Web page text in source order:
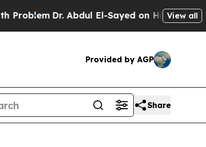
Abdul El-Sayed on Historic Michigan Win:
View all
Provided by AGP
Share